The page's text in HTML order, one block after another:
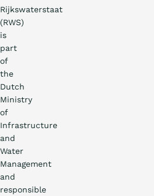
Rijkswaterstaat
(RWS)
is
part
of
the
Dutch
Ministry
of
Infrastructure
and
Water
Management
and
responsible